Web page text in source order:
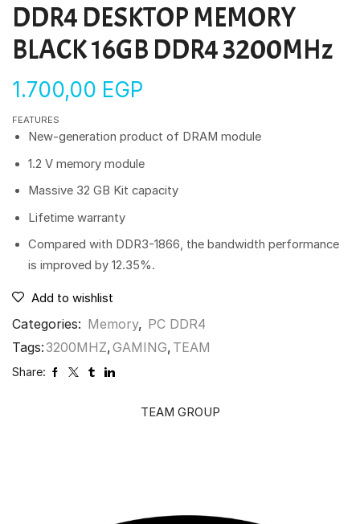
DDR4 DESKTOP MEMORY
BLACK 16GB DDR4 3200MHz
1.700,00 EGP
FEATURES
New-generation product of DRAM module
1.2 V memory module
Massive 32 GB Kit capacity
Lifetime warranty
Compared with DDR3-1866, the bandwidth performance
is improved by 12.35%.
Add to wishlist
Categories: Memory, PC DDR4
Tags: 3200MHZ,GAMING, TEAM
Share:
TEAM GROUP